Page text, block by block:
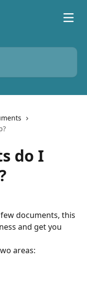
do I
documents, this
and get you
areas: